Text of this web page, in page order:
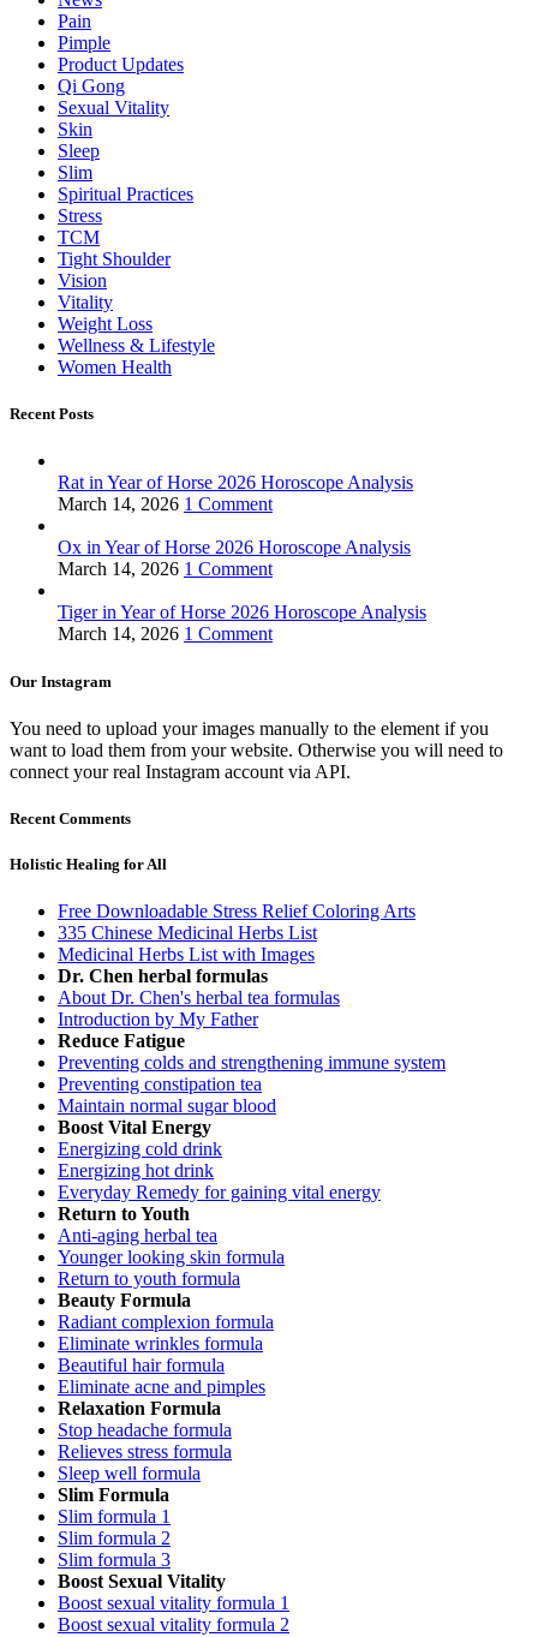
Pain
Pimple
Product Updates
Qi Gong
Sexual Vitality
Skin
Sleep
Slim
Spiritual Practices
Stress
TCM
Tight Shoulder
Vision
Vitality
Weight Loss
Wellness & Lifestyle
Women Health
Recent Posts
Rat in Year of Horse 2026 Horoscope Analysis
March 14, 2026 1 Comment
Ox in Year of Horse 2026 Horoscope Analysis
March 14, 2026 1 Comment
Tiger in Year of Horse 2026 Horoscope Analysis
March 14, 2026 1 Comment
Our Instagram
You need to upload your images manually to the element if you
want to load them from your website. Otherwise you will need to
connect your real Instagram account via API.
Recent Comments
Holistic Healing for All
Free Downloadable Stress Relief Coloring Arts
335 Chinese Medicinal Herbs List
Medicinal Herbs List with Images
Dr. Chen herbal formulas
About Dr. Chen's herbal tea formulas
Introduction by My Father
Reduce Fatigue
Preventing colds and strengthening immune system
Preventing constipation tea
Maintain normal sugar blood
Boost Vital Energy
Energizing cold drink
Energizing hot drink
Everyday Remedy for gaining vital energy
Return to Youth
Anti-aging herbal tea
Younger looking skin formula
Return to youth formula
Beauty Formula
Radiant complexion formula
Eliminate wrinkles formula
Beautiful hair formula
Eliminate acne and pimples
Relaxation Formula
Stop headache formula
Relieves stress formula
Sleep well formula
Slim Formula
Slim formula 1
Slim formula 2
Slim formula 3
Boost Sexual Vitality
Boost sexual vitality formula 1
Boost sexual vitality formula 2